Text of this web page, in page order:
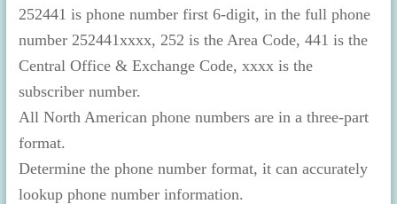
252441 is phone number first 6-digit, in the full phone
number 252441xxxx, 252 is the Area Code, 441 is the
Central Office & Exchange Code, xxxx is the
subscriber number.
All North American phone numbers are in a three-part
format.
Determine the phone number format, it can accurately
lookup phone number information.